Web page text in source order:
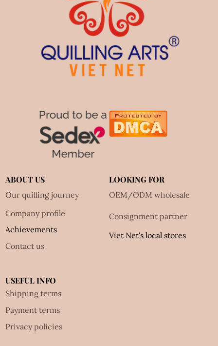
ABOUT US
Our quilling journey
Company profile
Achievements
Contact us
LOOKING FOR
OEM/ODM wholesale
Consignment partner
Viet Net's local stores
USEFUL INFO
Shipping terms
Payment terms
Privacy policies